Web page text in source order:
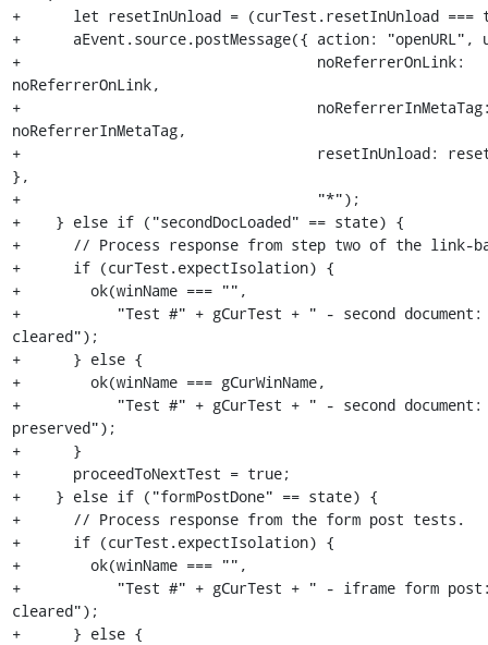
+      let resetInUnload = (curTest.resetInUnload ===
+      aEvent.source.postMessage({ action:
+                                  noReferrerOnLink:
noReferrerOnLink,
+
noReferrerInMetaTag,
+                                  resetInUnload:
},
+                                  "*");
+    } else if ("secondDocLoaded" == state) {
+      // Process response from step two of the link-
+      if (curTest.expectIsolation) {
+        ok(winName === "",
+           "Test #" + gCurTest + " - second document:
cleared");
+      } else {
+        ok(winName === gCurWinName,
+           "Test #" + gCurTest + " - second document:
preserved");
+      }
+      proceedToNextTest = true;
+    } else if ("formPostDone" == state) {
+      // Process response from the form post tests.
+      if (curTest.expectIsolation) {
+        ok(winName === "",
+           "Test #" + gCurTest + " - iframe form post:
cleared");
+      } else {